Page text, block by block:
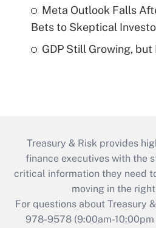
Meta Outlook Falls
Bets to Skeptical
GDP Still Growing,
Treasury & Risk provides
finance executives with the
critical information they need
moving in the
For questions about Treasury
978-9578 (9:00am-10:00pm